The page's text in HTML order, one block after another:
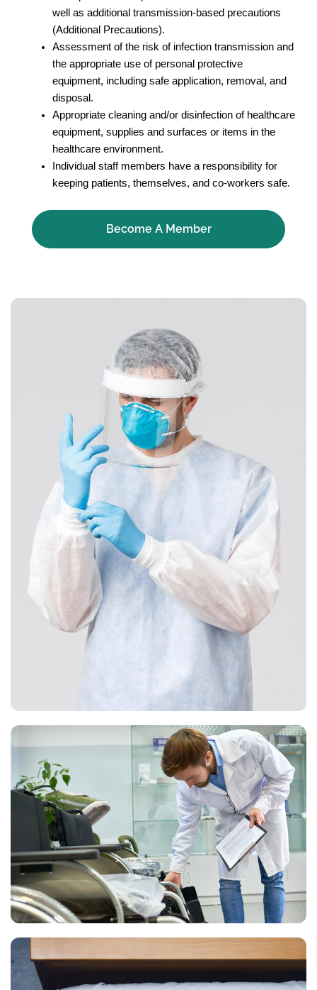
well as additional transmission-based precautions
(Additional Precautions).
Assessment of the risk of infection transmission and
the appropriate use of personal protective
equipment, including safe application, removal, and
disposal.
Appropriate cleaning and/or disinfection of healthcare
equipment, supplies and surfaces or items in the
healthcare environment.
Individual staff members have a responsibility for
keeping patients, themselves, and co-workers safe.
Become A Member